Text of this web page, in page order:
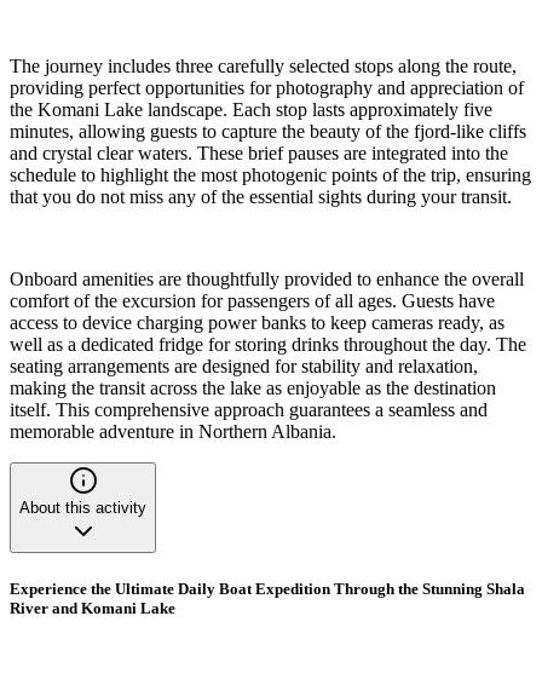
The journey includes three carefully selected stops along the route,
providing perfect opportunities for photography and appreciation of
the Komani Lake landscape. Each stop lasts approximately five
minutes, allowing guests to capture the beauty of the fjord-like cliffs
and crystal clear waters. These brief pauses are integrated into the
schedule to highlight the most photogenic points of the trip, ensuring
that you do not miss any of the essential sights during your transit.
Onboard amenities are thoughtfully provided to enhance the overall
comfort of the excursion for passengers of all ages. Guests have
access to device charging power banks to keep cameras ready, as
well as a dedicated fridge for storing drinks throughout the day. The
seating arrangements are designed for stability and relaxation,
making the transit across the lake as enjoyable as the destination
itself. This comprehensive approach guarantees a seamless and
memorable adventure in Northern Albania.
About this activity
Experience the Ultimate Daily Boat Expedition Through the Stunning Shala
River and Komani Lake